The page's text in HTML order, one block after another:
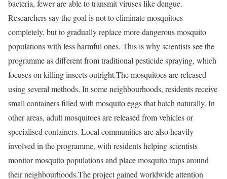
bacteria, fewer are able to transmit viruses like dengue.
Researchers say the goal is not to eliminate mosquitoes
completely, but to gradually replace more dangerous mosquito
populations with less harmful ones. This is why scientists see the
programme as different from traditional pesticide spraying, which
focuses on killing insects outright.The mosquitoes are released
using several methods. In some neighbourhoods, residents receive
small containers filled with mosquito eggs that hatch naturally. In
other areas, adult mosquitoes are released from vehicles or
specialised containers. Local communities are also heavily
involved in the programme, with residents helping scientists
monitor mosquito populations and place mosquito traps around
their neighbourhoods.The project gained worldwide attention